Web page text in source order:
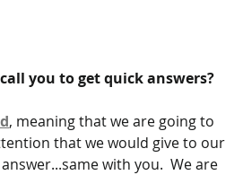
you to get quick answers?
, meaning that we are going to
that we would give to our
with you.  We are